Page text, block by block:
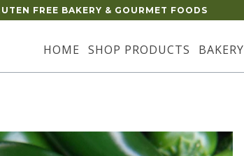
FREE BAKERY & GOURMET FOODS
HOME SHOP PRODUCTS BAKERY